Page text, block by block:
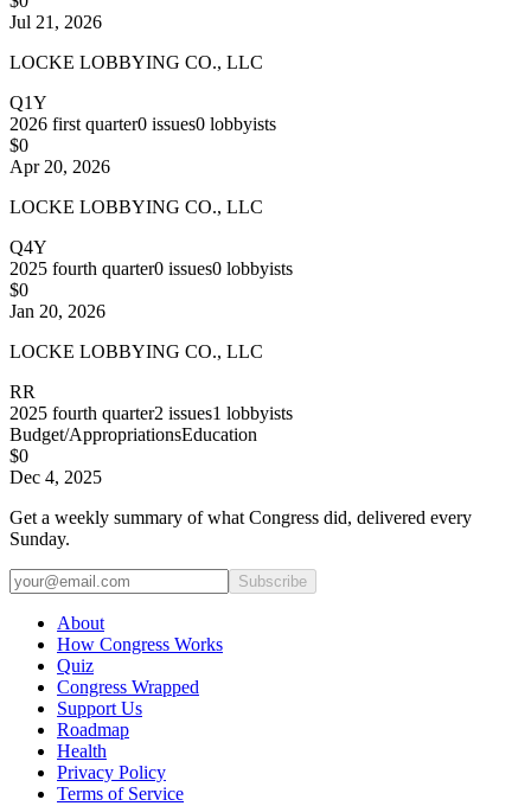
Jul 21, 2026
LOCKE LOBBYING CO., LLC
Q1Y
2026 first quarter0 issues0 lobbyists
$0
Apr 20, 2026
LOCKE LOBBYING CO., LLC
Q4Y
2025 fourth quarter0 issues0 lobbyists
$0
Jan 20, 2026
LOCKE LOBBYING CO., LLC
RR
2025 fourth quarter2 issues1 lobbyists
Budget/AppropriationsEducation
$0
Dec 4, 2025
Get a weekly summary of what Congress did, delivered every
Sunday.
Subscribe
About
How Congress Works
Quiz
Congress Wrapped
Support Us
Roadmap
Health
Privacy Policy
Terms of Service